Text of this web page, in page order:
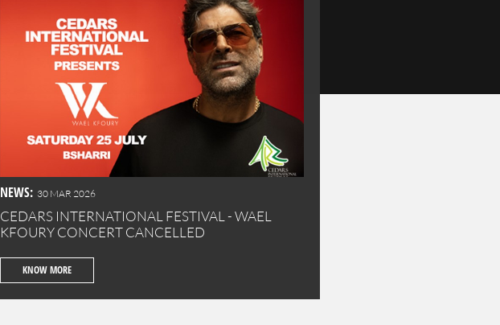
NEWS: 30 MAR 2026
CEDARS INTERNATIONAL FESTIVAL - WAEL
KFOURY CONCERT CANCELLED
KNOW MORE